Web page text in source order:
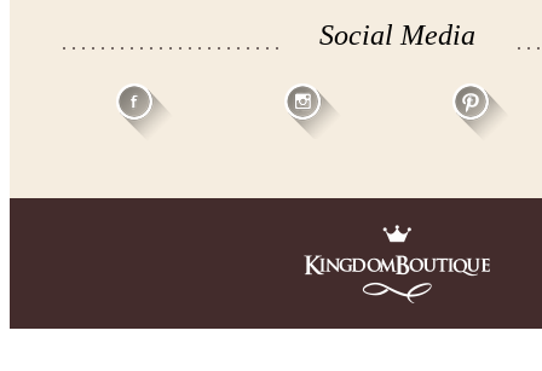
Social Media